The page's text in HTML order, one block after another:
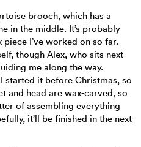
brooch, which has a
in the middle. It’s probably
I’ve worked on so far.
though Alex, who sits next
me along the way.
started it before Christmas, so
and head are wax-carved, so
of assembling everything
it’ll be finished in the next